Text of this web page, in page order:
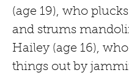
(age 19), who
and strums
Hailey (age 16),
things out by